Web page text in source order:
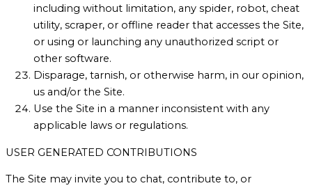
including without limitation, any spider, robot, cheat
utility, scraper, or offline reader that accesses the Site,
or using or launching any unauthorized script or
other software.
Disparage, tarnish, or otherwise harm, in our opinion,
us and/or the Site.
Use the Site in a manner inconsistent with any
applicable laws or regulations.
USER GENERATED CONTRIBUTIONS
The Site may invite you to chat, contribute to, or